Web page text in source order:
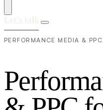
PERFORMANCE MEDIA &
Performa